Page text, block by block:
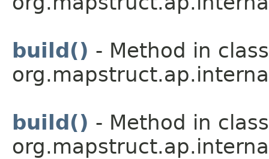
build() - Method in class
build() - Method in class